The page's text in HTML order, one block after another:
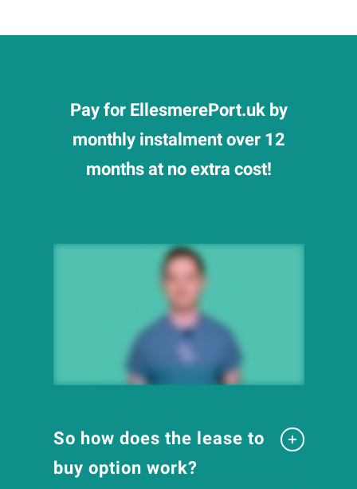
Pay for EllesmerePort.uk by
monthly instalment over 12
months at no extra cost!
So how does the lease to
buy option work?